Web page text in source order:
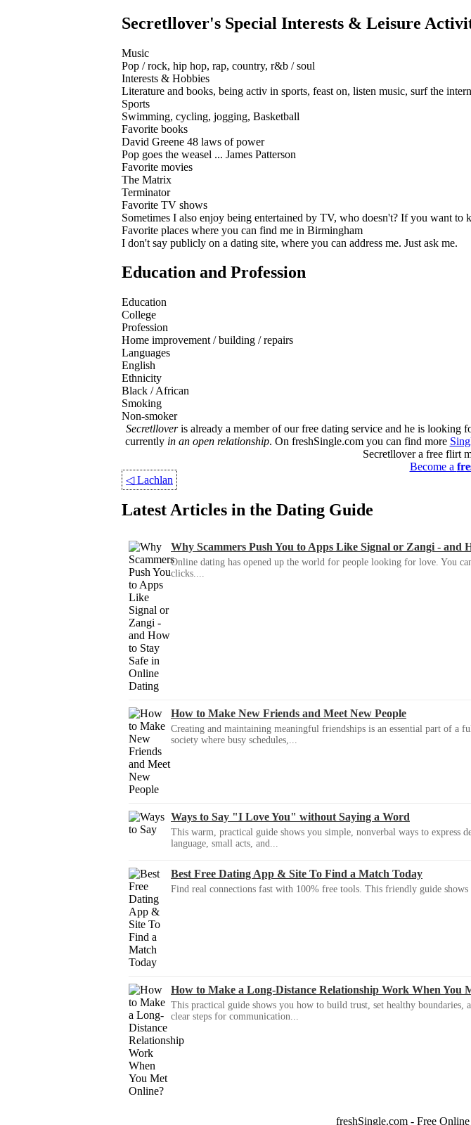
Secretllover's Special Interests & Leisure
Music
Pop / rock, hip hop, rap, country, r&b / soul
Interests & Hobbies
Literature and books, being activ in sports, feast on, listen music, surf the
Sports
Swimming, cycling, jogging, Basketball
Favorite books
David Greene 48 laws of power
Pop goes the weasel ... James Patterson
Favorite movies
The Matrix
Terminator
Favorite TV shows
Sometimes I also enjoy being entertained by TV, who doesn't? If you want
Favorite places where you can find me in Birmingham
I don't say publicly on a dating site, where you can address me. Just ask me.
Education and Profession
Education
College
Profession
Home improvement / building / repairs
Languages
English
Ethnicity
Black / African
Smoking
Non-smoker
Secretlloveris already a member of our free dating service and he is looking
currently in an open relationship. On freshSingle.com you can find more
Secretllover a free flirt
Become a
◁Lachlan
Latest Articles in the Dating Guide
Why Scammers Push You to Apps Like Signal or Zangi - and
Online dating has opened up the world for people looking for love. You
clicks....
How to Make New Friends and Meet New People
Creating and maintaining meaningful friendships is an essential part of
society where busy schedules,...
Ways to Say "I Love You" without Saying a Word
This warm, practical guide shows you simple, nonverbal ways to
language, small acts, and...
Best Free Dating App & Site To Find a Match Today
Find real connections fast with 100% free tools. This friendly guide
How to Make a Long-Distance Relationship Work When You
This practical guide shows you how to build trust, set healthy
clear steps for communication...
freshSingle.com - Free